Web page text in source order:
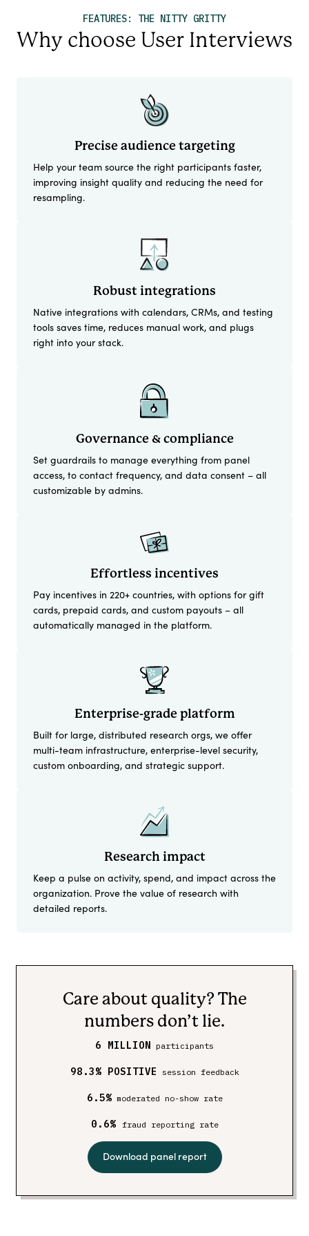
FEATURES: THE NITTY GRITTY
Why choose User Interviews
Precise audience targeting
Help your team source the right participants faster,
improving insight quality and reducing the need for
resampling.
Robust integrations
Native integrations with calendars, CRMs, and testing
tools saves time, reduces manual work, and plugs
right into your stack.
Governance & compliance
Set guardrails to manage everything from panel
access, to contact frequency, and data consent – all
customizable by admins.
Effortless incentives
Pay incentives in 220+ countries, with options for gift
cards, prepaid cards, and custom payouts – all
automatically managed in the platform.
Enterprise-grade platform
Built for large, distributed research orgs, we offer
multi-team infrastructure, enterprise-level security,
custom onboarding, and strategic support.
Research impact
Keep a pulse on activity, spend, and impact across the
organization. Prove the value of research with
detailed reports.
Care about quality? The
numbers don’t lie.
6 MILLION participants
98.3% POSITIVE session feedback
6.5%moderated no-show rate
0.6% fraud reporting rate
Download panel report